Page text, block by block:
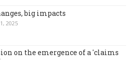
big impacts
2025
on the emergence of a 'claims